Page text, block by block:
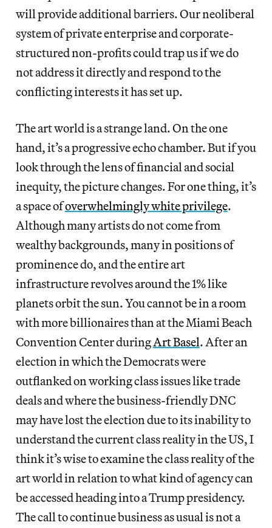
will provide additional barriers. Our neoliberal
system of private enterprise and corporate-
structured non-profits could trap us if we do
not address it directly and respond to the
conflicting interests it has set up.
The art world is a strange land. On the one
hand, it’s a progressive echo chamber. But if you
look through the lens of financial and social
inequity, the picture changes. For one thing, it’s
a space ofoverwhelmingly white privilege.
Although many artists do not come from
wealthy backgrounds, many in positions of
prominence do, and the entire art
infrastructure revolves around the 1% like
planets orbit the sun. You cannot be in a room
with more billionaires than at the Miami Beach
Convention Center duringArt Basel. After an
election in which the Democrats were
outflanked on working class issues like trade
deals and where the business-friendly DNC
may have lost the election due to its inability to
understand the current class reality in the US, I
think it’s wise to examine the class reality of the
art world in relation to what kind of agency can
be accessed heading into a Trump presidency.
The call to continue business as usual is not a